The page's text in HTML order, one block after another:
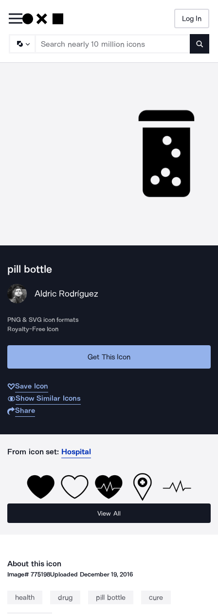
Log In
pill bottle
Aldric Rodríguez
PNG & SVG icon formats
Royalty-Free Icon
Get This Icon
Save Icon
Show Similar Icons
Share
From icon set: Hospital
View All
About this icon
Image#775198Uploaded December 19, 2016
health drug pill bottle cure